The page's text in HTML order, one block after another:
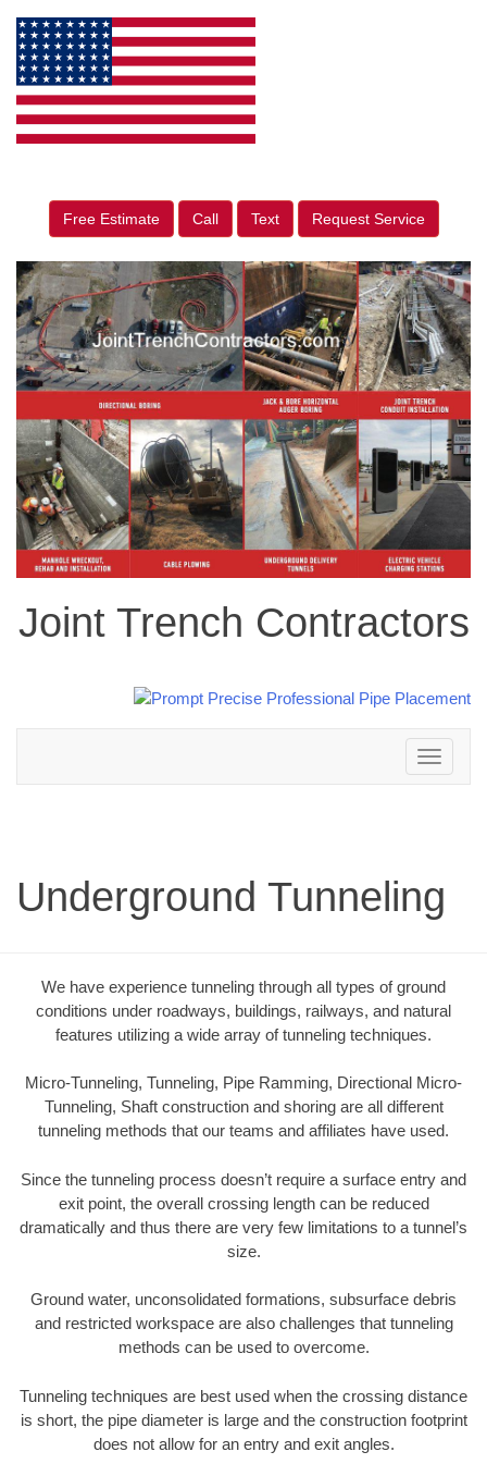
Free Estimate Call Text Request Service
Joint Trench Contractors
Toggle
navigation
Underground Tunneling
We have experience tunneling through all types of ground
conditions under roadways, buildings, railways, and natural
features utilizing a wide array of tunneling techniques.
Micro-Tunneling, Tunneling, Pipe Ramming, Directional Micro-
Tunneling, Shaft construction and shoring are all different
tunneling methods that our teams and affiliates have used.
Since the tunneling process doesn’t require a surface entry and
exit point, the overall crossing length can be reduced
dramatically and thus there are very few limitations to a tunnel’s
size.
Ground water, unconsolidated formations, subsurface debris
and restricted workspace are also challenges that tunneling
methods can be used to overcome.
Tunneling techniques are best used when the crossing distance
is short, the pipe diameter is large and the construction footprint
does not allow for an entry and exit angles.